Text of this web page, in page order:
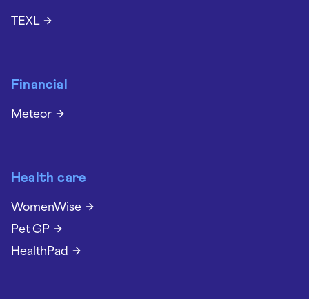
TEXL
Financial
Meteor
Health care
WomenWise
Pet GP
HealthPad